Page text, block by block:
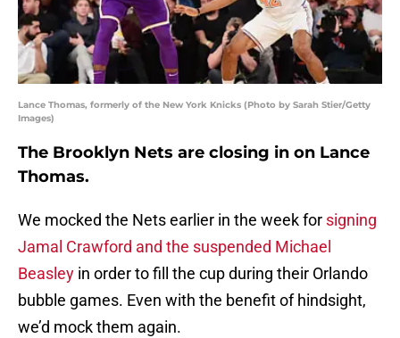
Lance Thomas, formerly of the New York Knicks (Photo by Sarah Stier/Getty
Images)
The Brooklyn Nets are closing in on Lance
Thomas.
We mocked the Nets earlier in the week for signing
Jamal Crawford and the suspended Michael
Beasley in order to fill the cup during their Orlando
bubble games. Even with the benefit of hindsight,
we’d mock them again.